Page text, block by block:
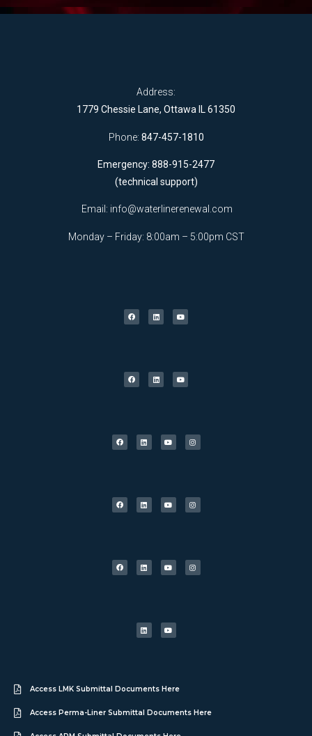
Address:
1779 Chessie Lane, Ottawa IL 61350
Phone: 847-457-1810
Emergency: 888-915-2477
(technical support)
Email: info@waterlinerenewal.com
Monday – Friday: 8:00am – 5:00pm CST
Access LMK Submittal Documents Here
Access Perma-Liner Submittal Documents Here